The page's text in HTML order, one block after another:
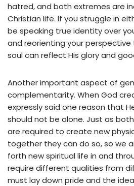
hatred, and both extremes are
Christian life. If you struggle in
be speaking true identity over
and reorienting your
soul can reflect His glory and
Another important aspect of
complementarity. When God
expressly said one reason that
should not be alone. Just as
are required to create new
together they can do so, so we
forth new spiritual life in and
require different qualities from
must lay down pride and the